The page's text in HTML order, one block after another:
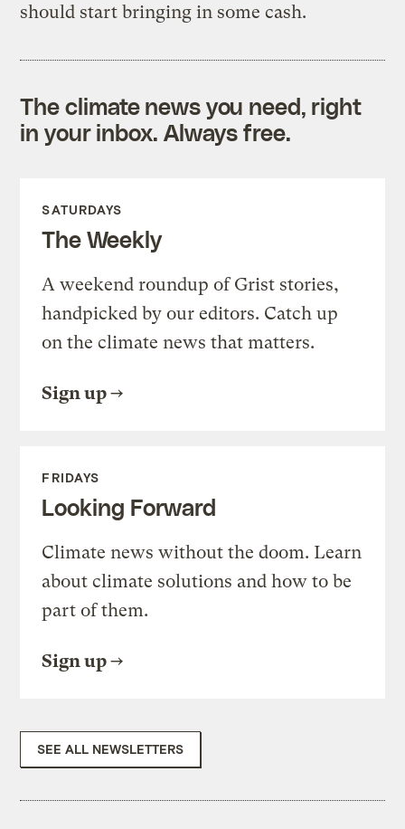
should start bringing in some cash.
The climate news you need, right
in your inbox. Always free.
SATURDAYS
The Weekly
A weekend roundup of Grist stories,
handpicked by our editors. Catch up
on the climate news that matters.
Sign up
FRIDAYS
Looking Forward
Climate news without the doom. Learn
about climate solutions and how to be
part of them.
Sign up
SEE ALL NEWSLETTERS